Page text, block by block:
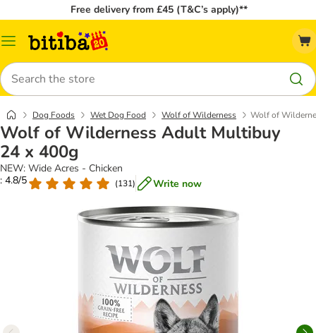
Free delivery from £45 (T&C’s apply)**
Catalog
Search
Dog Foods Wet Dog Food Wolf of Wilderness Wolf of
Wolf of Wilderness Adult Multibuy
24 x 400g
NEW: Wide Acres - Chicken
: 4.8/5
(131) Write now